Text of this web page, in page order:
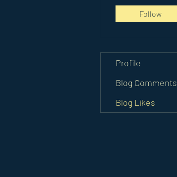
Follow
Profile
Blog Comments
Blog Likes